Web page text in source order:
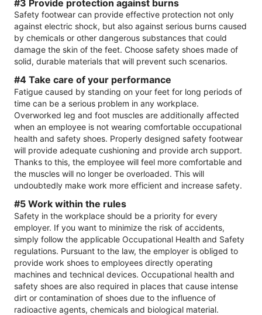
#3 Provide protection against burns
Safety footwear can provide effective protection not only
against electric shock, but also against serious burns caused
by chemicals or other dangerous substances that could
damage the skin of the feet. Choose safety shoes made of
solid, durable materials that will prevent such scenarios.
#4 Take care of your performance
Fatigue caused by standing on your feet for long periods of
time can be a serious problem in any workplace.
Overworked leg and foot muscles are additionally affected
when an employee is not wearing comfortable occupational
health and safety shoes. Properly designed safety footwear
will provide adequate cushioning and provide arch support.
Thanks to this, the employee will feel more comfortable and
the muscles will no longer be overloaded. This will
undoubtedly make work more efficient and increase safety.
#5 Work within the rules
Safety in the workplace should be a priority for every
employer. If you want to minimize the risk of accidents,
simply follow the applicable Occupational Health and Safety
regulations. Pursuant to the law, the employer is obliged to
provide work shoes to employees directly operating
machines and technical devices. Occupational health and
safety shoes are also required in places that cause intense
dirt or contamination of shoes due to the influence of
radioactive agents, chemicals and biological material.